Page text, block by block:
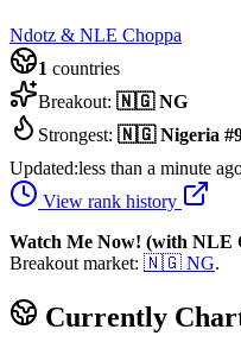
Ndotz & NLE Choppa
1 countries
Breakout: 🇳🇬 NG
Strongest: 🇳🇬 Nigeria #
Updated:less than a minute
View rank history
Watch Me Now! (with NLE
Breakout market: 🇳🇬 NG.
Currently